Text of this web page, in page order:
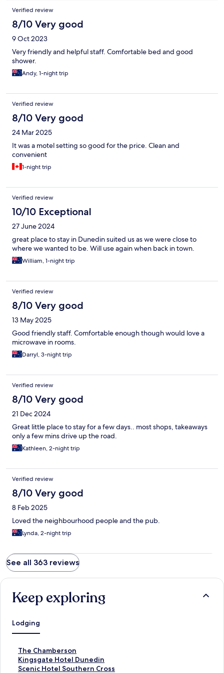
Verified review
8/10 Very good
9 Oct 2023
Very friendly and helpful staff. Comfortable bed and good
shower.
Andy, 1-night trip
Verified review
8/10 Very good
24 Mar 2025
It was a motel setting so good for the price. Clean and
convenient
1-night trip
Verified review
10/10 Exceptional
27 June 2024
great place to stay in Dunedin suited us as we were close to
where we wanted to be. Will use again when back in town.
William, 1-night trip
Verified review
8/10 Very good
13 May 2025
Good friendly staff. Comfortable enough though would love a
microwave in rooms.
Darryl, 3-night trip
Verified review
8/10 Very good
21 Dec 2024
Great little place to stay for a few days.. most shops, takeaways
only a few mins drive up the road.
Kathleen, 2-night trip
Verified review
8/10 Very good
8 Feb 2025
Loved the neighbourhood people and the pub.
Lynda, 2-night trip
See all 363 reviews
Keep exploring
Lodging
The Chamberson
S
t
a
Kingsgate Hotel Dunedin
S
t
Scenic Hotel Southern Cross
S